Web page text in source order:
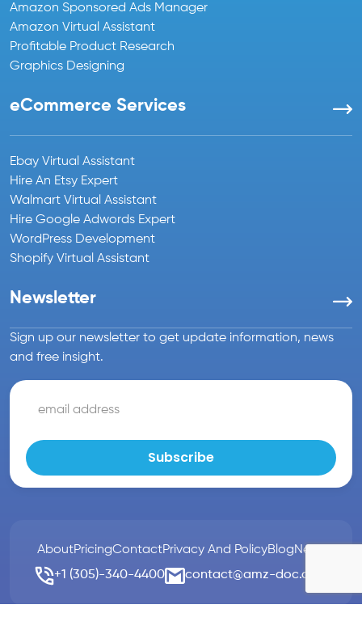
Amazon Sponsored Ads Manager
Amazon Virtual Assistant
Profitable Product Research
Graphics Designing
eCommerce Services
Ebay Virtual Assistant
Hire An Etsy Expert
Walmart Virtual Assistant
Hire Google Adwords Expert
WordPress Development
Shopify Virtual Assistant
Newsletter
Sign up our newsletter to get update information, news
and free insight.
AboutPricingContactPrivacy And PolicyBlogNews
+1 (305)-340-4400
contact@amz-doc.com